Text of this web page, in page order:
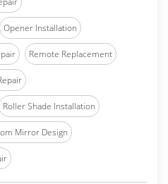
Opener Installation
Remote Replacement
Roller Shade Installation
Mirror Design